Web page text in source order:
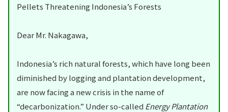
Pellets Threatening Indonesia’s Forests
Dear Mr. Nakagawa,
Indonesia’s rich natural forests, which have long been
diminished by logging and plantation development,
are now facing a new crisis in the name of
“decarbonization.” Under so-called Energy Plantation